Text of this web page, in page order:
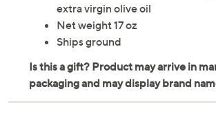
extra virgin olive oil
Net weight 17 oz
Ships ground